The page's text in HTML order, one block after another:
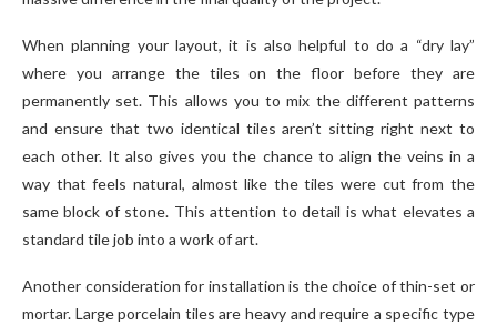
When planning your layout, it is also helpful to do a “dry lay”
where you arrange the tiles on the floor before they are
permanently set. This allows you to mix the different patterns
and ensure that two identical tiles aren’t sitting right next to
each other. It also gives you the chance to align the veins in a
way that feels natural, almost like the tiles were cut from the
same block of stone. This attention to detail is what elevates a
standard tile job into a work of art.
Another consideration for installation is the choice of thin-set or
mortar. Large porcelain tiles are heavy and require a specific type